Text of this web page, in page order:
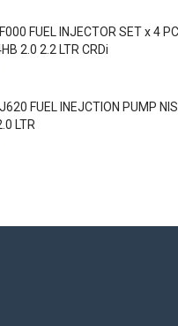
FUEL INJECTOR SET x 4
2.0 2.2 LTR CRDi
FUEL INEJCTION PUMP
LTR